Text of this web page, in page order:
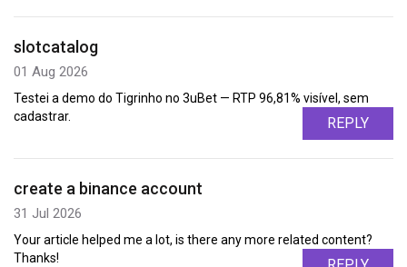
slotcatalog
01 Aug 2026
Testei a demo do Tigrinho no 3uBet — RTP 96,81% visível, sem
cadastrar.
REPLY
create a binance account
31 Jul 2026
Your article helped me a lot, is there any more related content?
Thanks!